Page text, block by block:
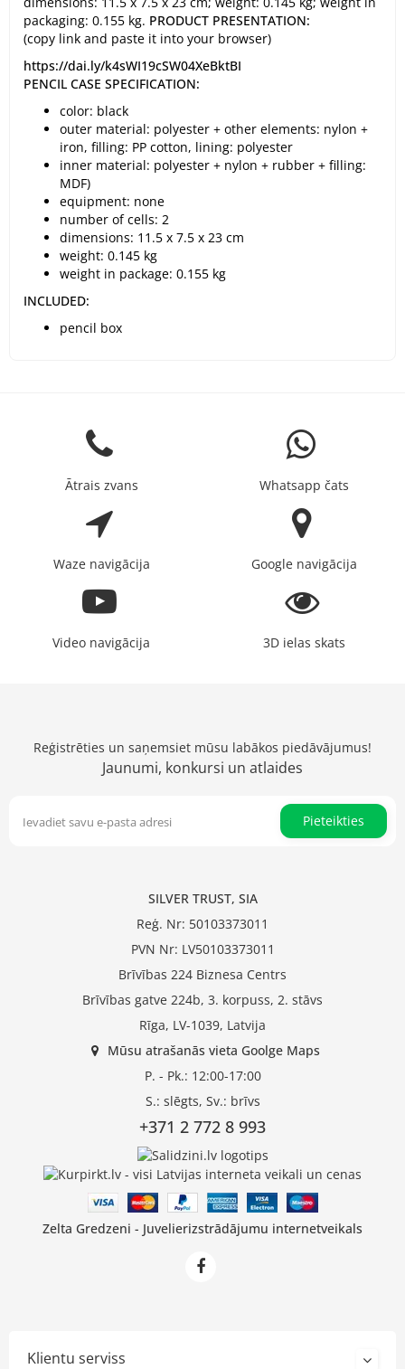
packaging: 0.155 kg. PRODUCT PRESENTATION:
(copy link and paste it into your browser)
https://dai.ly/k4sWI19cSW04XeBktBI
PENCIL CASE SPECIFICATION:
color: black
outer material: polyester + other elements: nylon +
iron, filling: PP cotton, lining: polyester
inner material: polyester + nylon + rubber + filling:
MDF)
equipment: none
number of cells: 2
dimensions: 11.5 x 7.5 x 23 cm
weight: 0.145 kg
weight in package: 0.155 kg
INCLUDED:
pencil box
Ātrais zvans Whatsapp čats
Waze navigācija Google navigācija
Video navigācija 3D ielas skats
Reģistrēties un saņemsiet mūsu labākos piedāvājumus!
Jaunumi, konkursi un atlaides
Pieteikties
SILVER TRUST, SIA
Reģ. Nr: 50103373011
PVN Nr: LV50103373011
Brīvības 224 Biznesa Centrs
Brīvības gatve 224b, 3. korpuss, 2. stāvs
Rīga, LV-1039, Latvija
Mūsu atrašanās vieta Goolge Maps
P. - Pk.: 12:00-17:00
S.: slēgts, Sv.: brīvs
+371 2 772 8 993
Zelta Gredzeni - Juvelierizstrādājumu internetveikals
Klientu serviss